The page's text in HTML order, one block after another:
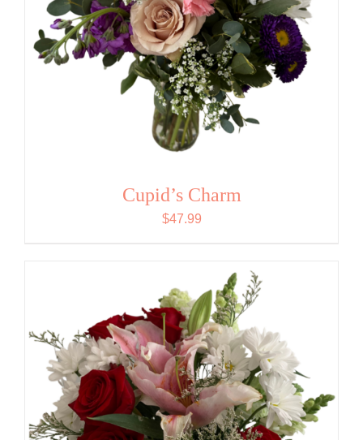
Cupid’s Charm
$47.99